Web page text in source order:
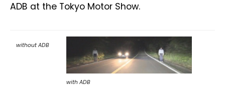
ADB at the Tokyo Motor Show.
without ADB
with ADB